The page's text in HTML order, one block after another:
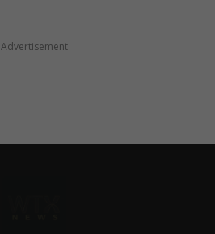
Advertisement